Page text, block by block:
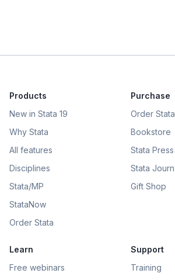
Products
New in Stata 19
Why Stata
All features
Disciplines
Stata/MP
StataNow
Order Stata
Purchase
Order Stata
Bookstore
Stata Press
Stata
Gift Shop
Learn
Free webinars
Support
Training